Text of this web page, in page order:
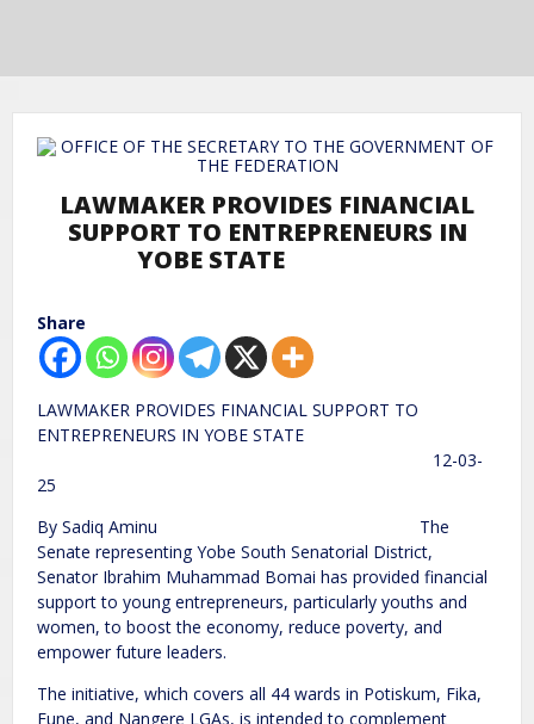
LAWMAKER PROVIDES FINANCIAL
SUPPORT TO ENTREPRENEURS IN
YOBE STATE
Share
LAWMAKER PROVIDES FINANCIAL SUPPORT TO
ENTREPRENEURS IN YOBE STATE
12-03-
25
By Sadiq Aminu The
Senate representing Yobe South Senatorial District,
Senator Ibrahim Muhammad Bomai has provided financial
support to young entrepreneurs, particularly youths and
women, to boost the economy, reduce poverty, and
empower future leaders.
The initiative, which covers all 44 wards in Potiskum, Fika,
Fune, and Nangere LGAs, is intended to complement